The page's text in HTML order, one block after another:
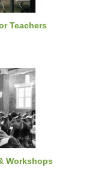
Teachers
Workshops